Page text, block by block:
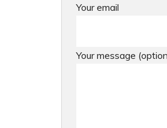
Your email
Your message